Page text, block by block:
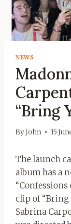
NEWS
“Bring
ByJohn 15
The launch
album has a
clip of “Bring
Sabrina